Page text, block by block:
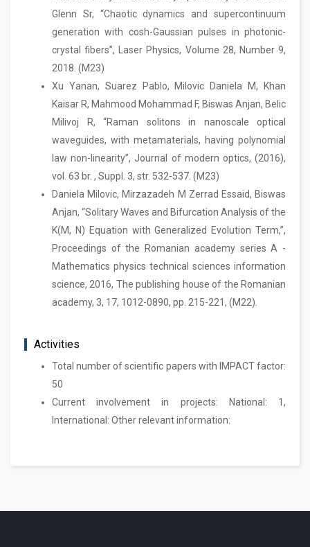
Glenn Sr, “Chaotic dynamics and supercontinuum
generation with cosh-Gaussian pulses in photonic-
crystal fibers”, Laser Physics, Volume 28, Number 9,
2018. (M23)
Xu Yanan, Suarez Pablo, Milovic Daniela M, Khan
Kaisar R, Mahmood Mohammad F, Biswas Anjan, Belic
Milivoj R, “Raman solitons in nanoscale optical
waveguides, with metamaterials, having polynomial
law non-linearity”, Journal of modern optics, (2016),
vol. 63 br. , Suppl. 3, str. 532-537. (M23)
Daniela Milovic, Mirzazadeh M Zerrad Essaid, Biswas
Anjan, “Solitary Waves and Bifurcation Analysis of the
K(M, N) Equation with Generalized Evolution Term,”,
Proceedings of the Romanian academy series A -
Mathematics physics technical sciences information
science, 2016, The publishing house of the Romanian
academy, 3, 17, 1012-0890, pp. 215-221, (M22).
Activities
Total number of scientific papers with IMPACT factor:
50
Current involvement in projects: National: 1,
International: Other relevant information: